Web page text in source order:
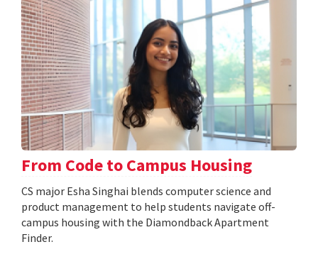
From Code to Campus Housing
CS major Esha Singhai blends computer science and
product management to help students navigate off-
campus housing with the Diamondback Apartment
Finder.